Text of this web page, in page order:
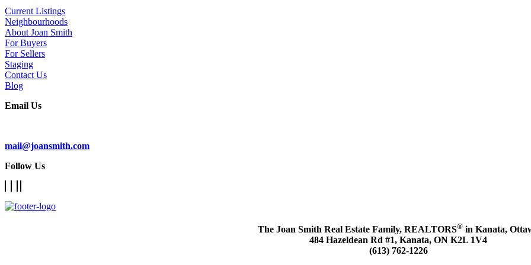
Current Listings
Neighbourhoods
About Joan Smith
For Buyers
For Sellers
Staging
Contact Us
Blog
Email Us
mail@joansmith.com
Follow Us
The Joan Smith Real Estate Family, REALTORS®in Kanata,
484 Hazeldean Rd #1, Kanata, ON K2L 1V4
(613) 762-1226